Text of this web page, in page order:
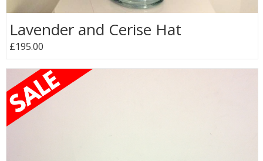
Lavender and Cerise Hat
£195.00